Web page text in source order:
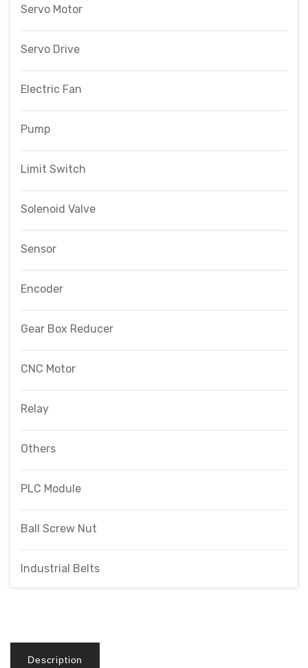
Servo Motor
Servo Drive
Electric Fan
Pump
Limit Switch
Solenoid Valve
Sensor
Encoder
Gear Box Reducer
CNC Motor
Relay
Others
PLC Module
Ball Screw Nut
Industrial Belts
Description